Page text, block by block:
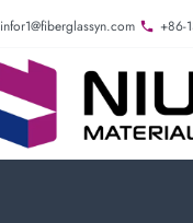
infor1@fiberglassyn.com +86-